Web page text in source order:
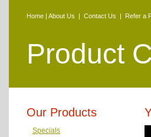
Home | About Us | Contact Us | Refer a
Product
Our Products
Specials